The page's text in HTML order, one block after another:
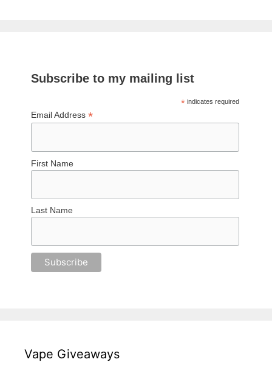
Subscribe to my mailing list
*indicates required
Email Address*
First Name
Last Name
Vape Giveaways